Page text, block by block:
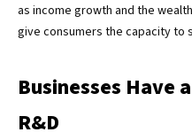
as income growth and the
give consumers the capacity to
Businesses Have
R&D